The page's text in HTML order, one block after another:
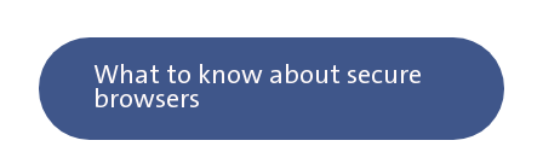
What to know about secure
browsers